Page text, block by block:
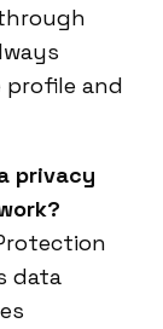
and
privacy
data